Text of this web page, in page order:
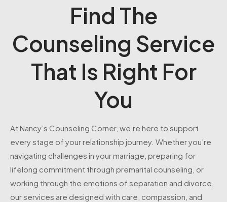
Find The
Counseling Service
That Is Right For
You
At Nancy’s Counseling Corner, we’re here to support
every stage of your relationship journey. Whether you’re
navigating challenges in your marriage, preparing for
lifelong commitment through premarital counseling, or
working through the emotions of separation and divorce,
our services are designed with care, compassion, and